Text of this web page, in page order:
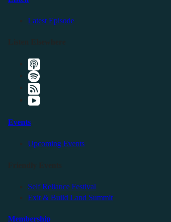
Latest Episode
Events
Upcoming Events
Self Reliance Festival
Exit & Build Land Summit
Membership